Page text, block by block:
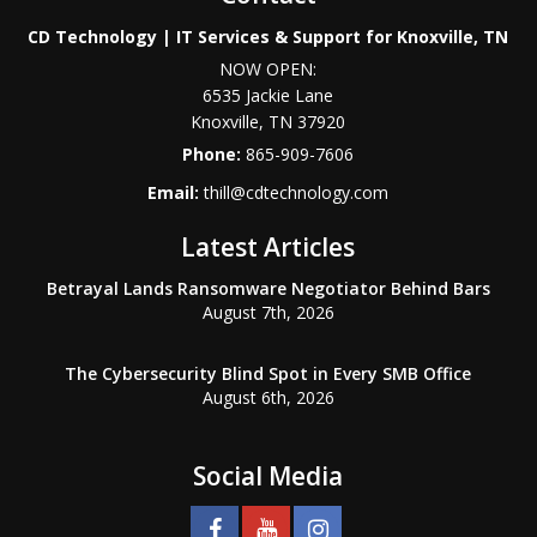
CD Technology | IT Services & Support for Knoxville, TN
NOW OPEN:
6535 Jackie Lane
Knoxville, TN 37920
Phone:865-909-7606
Email:thill@cdtechnology.com
Latest Articles
Betrayal Lands Ransomware Negotiator Behind Bars
August 7th, 2026
The Cybersecurity Blind Spot in Every SMB Office
August 6th, 2026
Social Media